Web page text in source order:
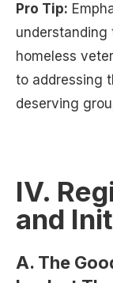
Pro Tip:
understanding
homeless
to addressing
deserving
IV.
and
A. The